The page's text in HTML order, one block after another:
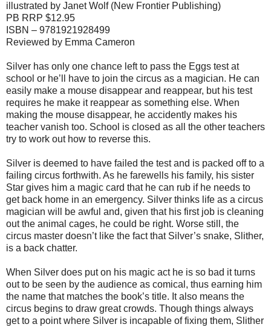
illustrated by Janet Wolf (New Frontier Publishing)
PB RRP $12.95
ISBN – 9781921928499
Reviewed by Emma Cameron
Silver has only one chance left to pass the Eggs test at
school or he’ll have to join the circus as a magician. He can
easily make a mouse disappear and reappear, but his test
requires he make it reappear as something else. When
making the mouse disappear, he accidently makes his
teacher vanish too. School is closed as all the other teachers
try to work out how to reverse this.
Silver is deemed to have failed the test and is packed off to a
failing circus forthwith. As he farewells his family, his sister
Star gives him a magic card that he can rub if he needs to
get back home in an emergency. Silver thinks life as a circus
magician will be awful and, given that his first job is cleaning
out the animal cages, he could be right. Worse still, the
circus master doesn’t like the fact that Silver’s snake, Slither,
is a back chatter.
When Silver does put on his magic act he is so bad it turns
out to be seen by the audience as comical, thus earning him
the name that matches the book’s title. It also means the
circus begins to draw great crowds. Though things always
get to a point where Silver is incapable of fixing them, Slither